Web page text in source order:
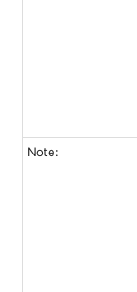
Note: